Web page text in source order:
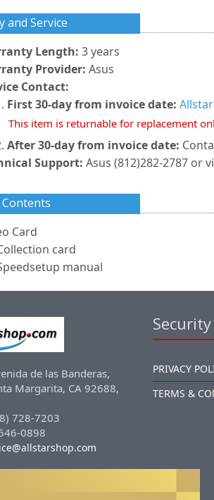
and Service
Length: 3 years
Provider: Asus
Contact:
First 30-day from invoice date:
This item is returnable for replacement
After 30-day from invoice date:
Support: Asus (812)282-2787 or
Contents
Card
card
manual
de las Banderas,
Margarita, CA 92688,
728-7203
0898
PRIVACY
TERMS &